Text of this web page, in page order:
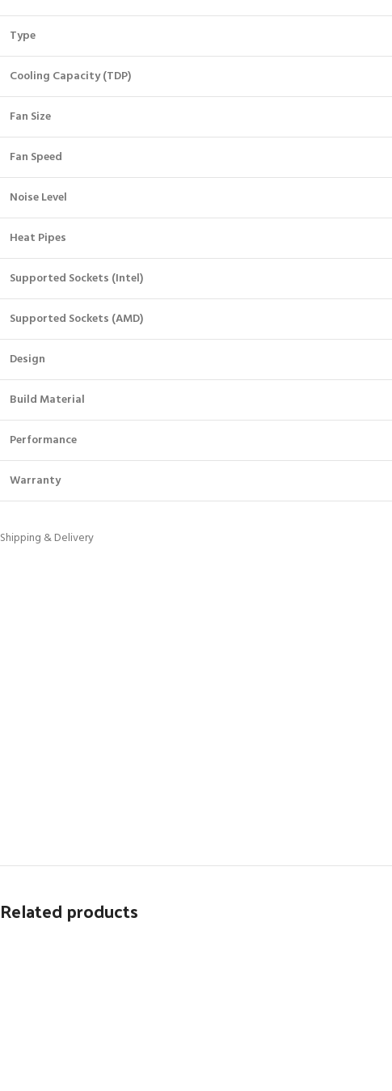
Type
Cooling Capacity (TDP)
Fan Size
Fan Speed
Noise Level
Heat Pipes
Supported Sockets (Intel)
Supported Sockets (AMD)
Design
Build Material
Performance
Warranty
Shipping & Delivery
Related products